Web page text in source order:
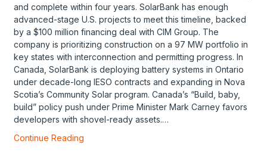
and complete within four years. SolarBank has enough
advanced-stage U.S. projects to meet this timeline, backed
by a $100 million financing deal with CIM Group. The
company is prioritizing construction on a 97 MW portfolio in
key states with interconnection and permitting progress. In
Canada, SolarBank is deploying battery systems in Ontario
under decade-long IESO contracts and expanding in Nova
Scotia’s Community Solar program. Canada’s “Build, baby,
build” policy push under Prime Minister Mark Carney favors
developers with shovel-ready assets.…
Continue Reading